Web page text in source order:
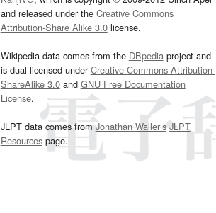
and released under the Creative Commons
Attribution-Share Alike 3.0license.
Wikipedia data comes from the DBpediaproject and
is dual licensed underCreative Commons Attribution-
ShareAlike 3.0and GNU Free Documentation
License.
JLPT data comes fromJonathan Waller‘s JLPT
Resourcespage.